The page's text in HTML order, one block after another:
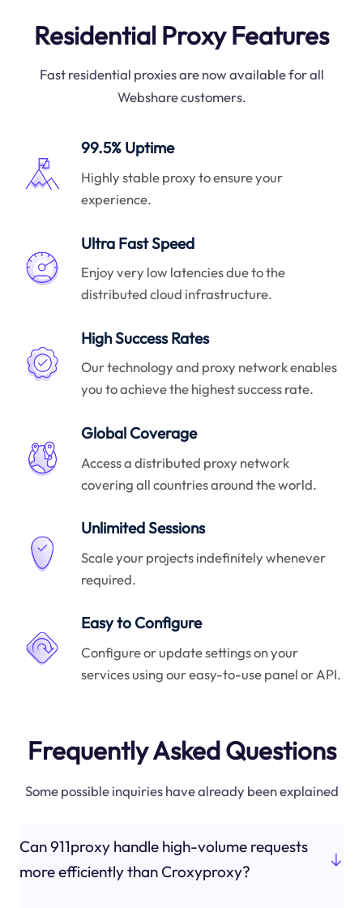
Residential Proxy Features
Fast residential proxies are now available for all
Webshare customers.
99.5% Uptime
Highly stable proxy to ensure your
experience.
Ultra Fast Speed
Enjoy very low latencies due to the
distributed cloud infrastructure.
High Success Rates
Our technology and proxy network enables
you to achieve the highest success rate.
Global Coverage
Access a distributed proxy network
covering all countries around the world.
Unlimited Sessions
Scale your projects indefinitely whenever
required.
Easy to Configure
Configure or update settings on your
services using our easy-to-use panel or API.
Frequently Asked Questions
Some possible inquiries have already been explained
Can 911proxy handle high-volume requests
more efficiently than Croxyproxy?